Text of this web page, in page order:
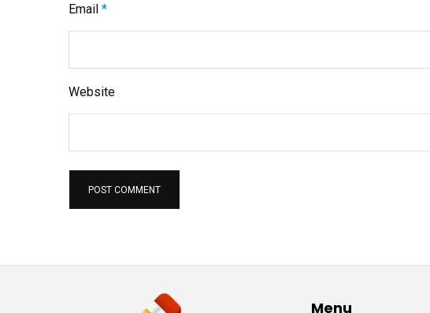
Email *
Website
Menu